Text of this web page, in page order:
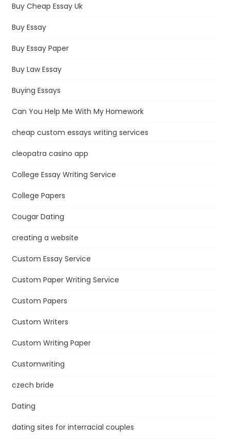
Buy Cheap Essay Uk
Buy Essay
Buy Essay Paper
Buy Law Essay
Buying Essays
Can You Help Me With My Homework
cheap custom essays writing services
cleopatra casino app
College Essay Writing Service
College Papers
Cougar Dating
creating a website
Custom Essay Service
Custom Paper Writing Service
Custom Papers
Custom Writers
Custom Writing Paper
Customwriting
czech bride
Dating
dating sites for interracial couples